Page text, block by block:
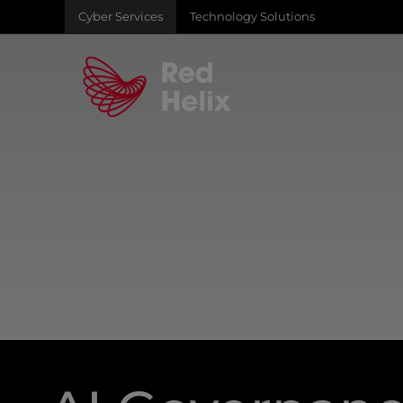
Cyber Services Technology Solutions